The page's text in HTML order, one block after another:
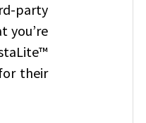
party
you’re
their